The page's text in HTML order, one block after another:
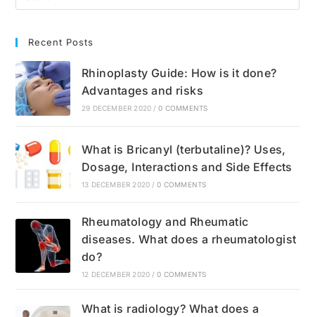
Recent Posts
Rhinoplasty Guide: How is it done?
Advantages and risks
29 DECEMBER 2020 / 0 COMMENTS
What is Bricanyl (terbutaline)? Uses,
Dosage, Interactions and Side Effects
13 DECEMBER 2020 / 0 COMMENTS
Rheumatology and Rheumatic
diseases. What does a rheumatologist
do?
12 DECEMBER 2020 / 0 COMMENTS
What is radiology? What does a